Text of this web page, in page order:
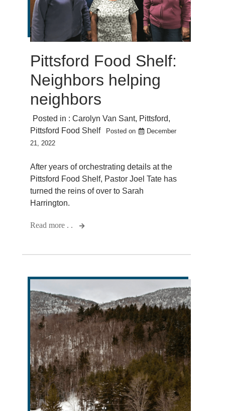
Pittsford Food Shelf:
Neighbors helping
neighbors
Posted in : Carolyn Van Sant, Pittsford,
Pittsford Food Shelf
Posted on
December
21, 2022
After years of orchestrating details at the
Pittsford Food Shelf, Pastor Joel Tate has
turned the reins of over to Sarah
Harrington.
Read more . .